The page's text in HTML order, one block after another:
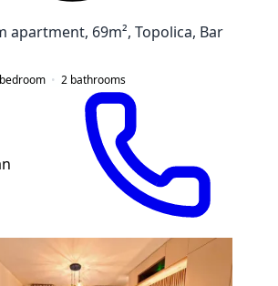
apartment, 69m², Topolica, Bar
2 bathrooms